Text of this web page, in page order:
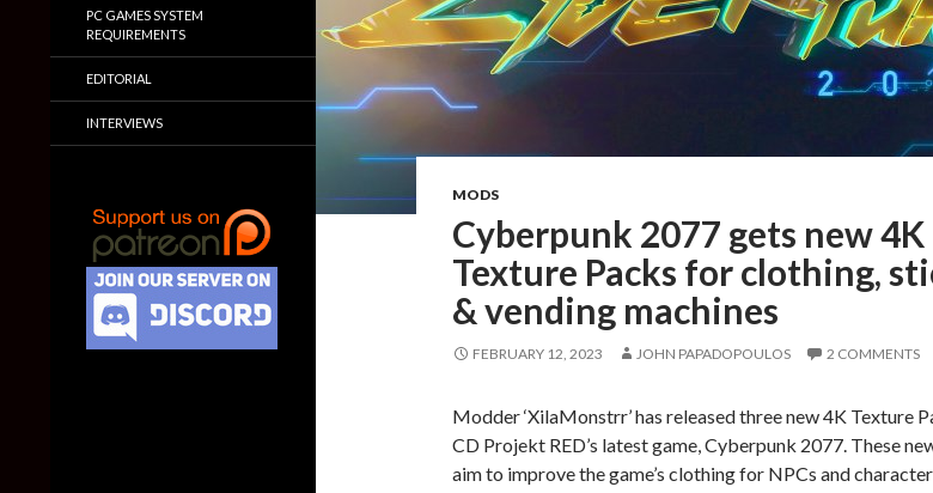
MODS
Cyberpunk 2077 gets new 4K
Texture Packs for clothing,
& vending machines
FEBRUARY 12, 2023 JOHN PAPADOPOULOS 2 COMMENTS
Modder ‘XilaMonstrr’ has released three new 4K Texture
CD Projekt RED’s latest game, Cyberpunk 2077. These
aim to improve the game’s clothing for NPCs and
PC GAMES SYSTEM
REQUIREMENTS
EDITORIAL
INTERVIEWS